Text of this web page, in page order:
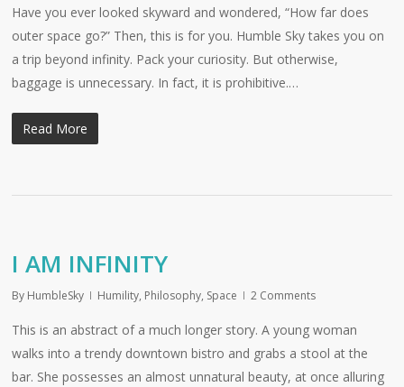
Have you ever looked skyward and wondered, “How far does
outer space go?” Then, this is for you. Humble Sky takes you on
a trip beyond infinity. Pack your curiosity. But otherwise,
baggage is unnecessary. In fact, it is prohibitive.…
Read More
I AM INFINITY
By HumbleSky Humility, Philosophy, Space 2 Comments
This is an abstract of a much longer story. A young woman
walks into a trendy downtown bistro and grabs a stool at the
bar. She possesses an almost unnatural beauty, at once alluring